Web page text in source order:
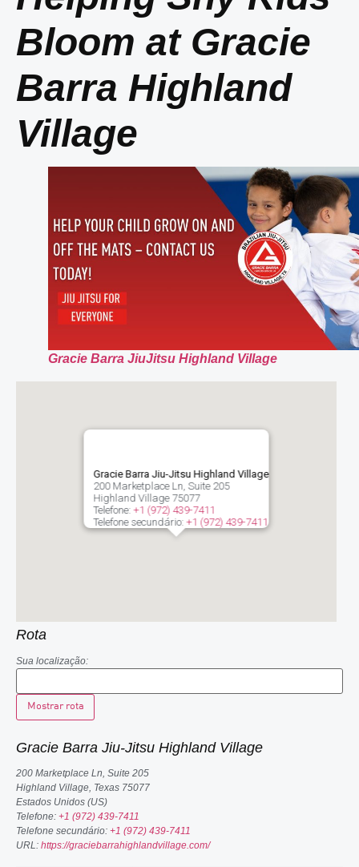
Bloom at Gracie
Barra Highland
Village
Gracie Barra JiuJitsu Highland Village
Gracie Barra Jiu-Jitsu Highland Village
200 Marketplace Ln, Suite 205
Highland Village 75077
Telefone:+1 (972) 439-7411
Telefone secundário:+1 (972) 439-7411
Rota
Sua localização:
Gracie Barra Jiu-Jitsu Highland Village
200 Marketplace Ln, Suite 205
Highland Village, Texas 75077
Estados Unidos (US)
Telefone: +1 (972) 439-7411
Telefone secundário: +1 (972) 439-7411
URL: https://graciebarrahighlandvillage.com/